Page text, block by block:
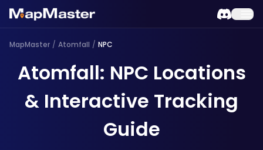
MapMaster / Atomfall / NPC
Atomfall: NPC Locations
& Interactive Tracking
Guide